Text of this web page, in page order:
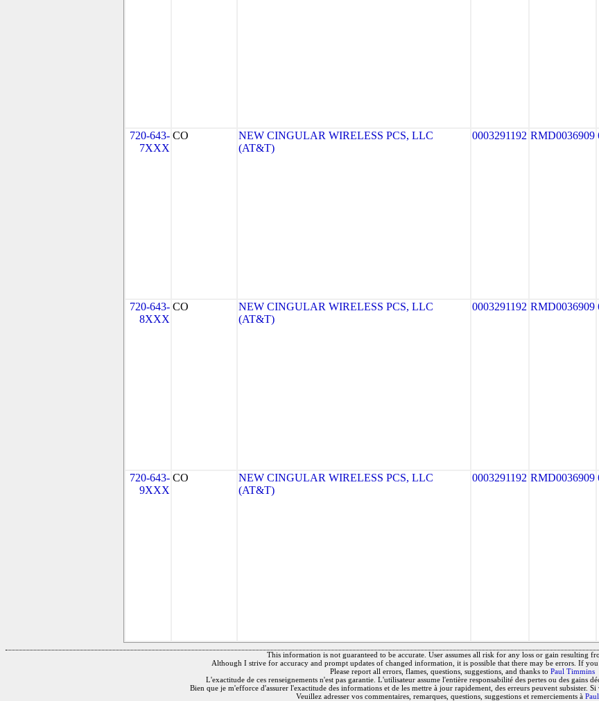
720-643-
7XXX
CO
NEW CINGULAR WIRELESS PCS, LLC
(AT&T)
0003291192 RMD0036909
720-643-
8XXX
CO
NEW CINGULAR WIRELESS PCS, LLC
(AT&T)
0003291192 RMD0036909
720-643-
9XXX
CO
NEW CINGULAR WIRELESS PCS, LLC
(AT&T)
0003291192 RMD0036909
This information is not guaranteed to be accurate. User assumes all risk for any loss or gain resulting
Although I strive for accuracy and prompt updates of changed information, it is possible that there may be errors. If
Please report all errors, flames, questions, suggestions, and thanks to Paul Timmins
L'exactitude de ces renseignements n'est pas garantie. L'utilisateur assume l'entière responsabilité des pertes ou des gains
Bien que je m'efforce d'assurer l'exactitude des informations et de les mettre à jour rapidement, des erreurs peuvent subsister.
Veuillez adresser vos commentaires, remarques, questions, suggestions et remerciements à